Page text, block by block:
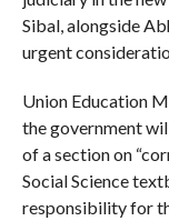
Sibal, alongside
urgent
Union Education
the government
of a section on
Social Science
responsibility for